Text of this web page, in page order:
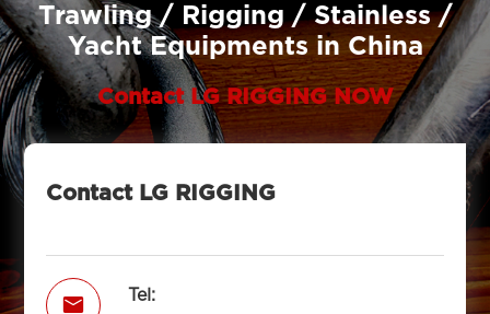
Trawling / Rigging / Stainless /
Yacht Equipments in China
Contact LG RIGGING NOW
Contact LG RIGGING
 Tel: